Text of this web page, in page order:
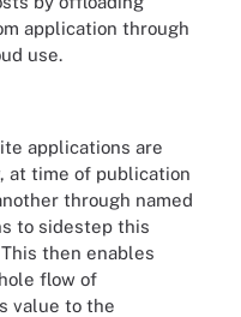
application through
use.
applications are
at time of publication
through named
to sidestep this
then enables
flow of
value to the